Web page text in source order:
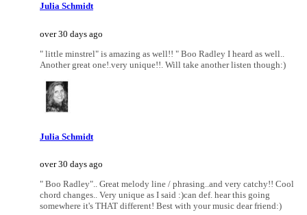
Julia Schmidt
over 30 days ago
" little minstrel" is amazing as well!! " Boo Radley I heard as well..
Another great one!.very unique!!. Will take another listen though:)
Julia Schmidt
over 30 days ago
" Boo Radley".. Great melody line / phrasing..and very catchy!! Cool
chord changes.. Very unique as I said :)can def. hear this going
somewhere it's THAT different! Best with your music dear friend:)